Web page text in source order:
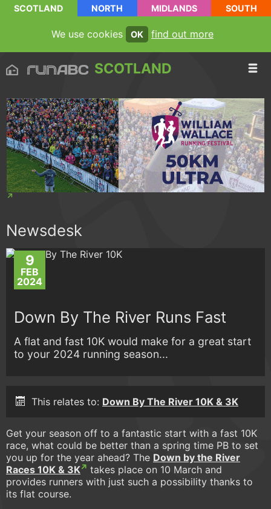
SCOTLAND NORTH MIDLANDS SOUTH
We use cookies OK find out more
SCOTLAND
Newsdesk
9
FEB
2024
Down By The River Runs Fast
A flat and fast 10K would make for a great start
to your 2024 running season...
This relates to: Down By The River 10K & 3K
Get your season off to a fantastic start with a fast 10K
race, what could be better than a spring time PB to set
you up for the year ahead? The Down by the River
Races 10K & 3K
takes place on 10 March and
provides runners with just such a possibility thanks to
its flat course.